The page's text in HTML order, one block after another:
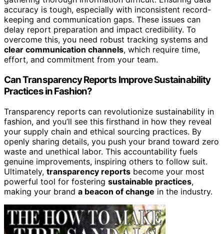
accuracy is tough, especially with inconsistent record-
keeping and communication gaps. These issues can
delay report preparation and impact credibility. To
overcome this, you need robust tracking systems and
clear communication channels, which require time,
effort, and commitment from your team.
Can Transparency Reports Improve Sustainability
Practices in Fashion?
Transparency reports can revolutionize sustainability in
fashion, and you’ll see this firsthand in how they reveal
your supply chain and ethical sourcing practices. By
openly sharing details, you push your brand toward zero
waste and unethical labor. This accountability fuels
genuine improvements, inspiring others to follow suit.
Ultimately, transparency reports become your most
powerful tool for fostering sustainable practices,
making your brand a beacon of change in the industry.